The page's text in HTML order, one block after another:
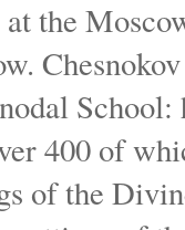
the
400 of
of the